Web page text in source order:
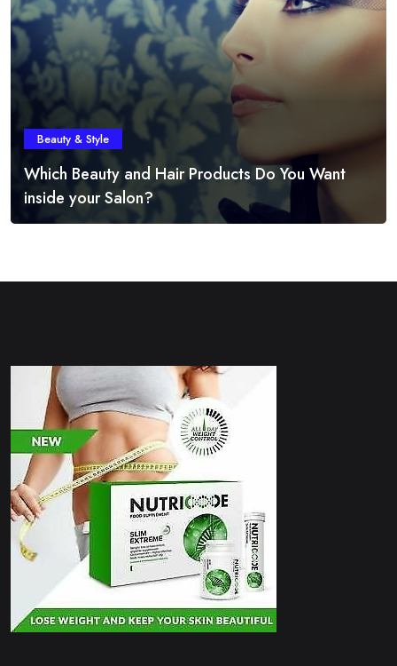
Beauty & Style
Which Beauty and Hair Products Do You Want
inside your Salon?